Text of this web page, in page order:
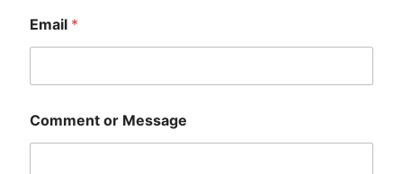
Email *
Comment or Message